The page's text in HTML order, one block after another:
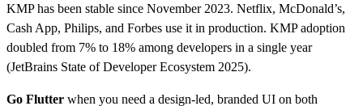
KMP has been stable since November 2023. Netflix, McDonald’s,
Cash App, Philips, and Forbes use it in production. KMP adoption
doubled from 7% to 18% among developers in a single year
(JetBrains State of Developer Ecosystem 2025).
Go Flutter when you need a design-led, branded UI on both